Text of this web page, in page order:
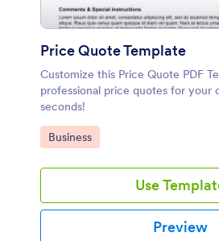
Price Quote Template
Customize this Price Quote PDF
professional price quotes for your
seconds!
Go to Category:
Business
Use
Preview